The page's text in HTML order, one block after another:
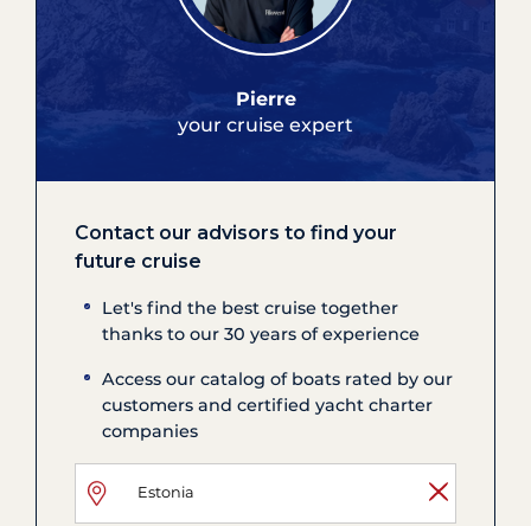
Pierre
your cruise expert
Contact our advisors to find your
future cruise
Let's find the best cruise together
thanks to our 30 years of experience
Access our catalog of boats rated by our
customers and certified yacht charter
companies